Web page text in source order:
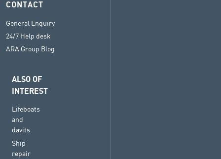
CONTACT
General Enquiry
24/7 Help desk
ARA Group Blog
ALSO OF
INTEREST
Lifeboats
and
davits
Ship
repair